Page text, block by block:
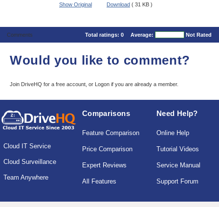
Show Original Download ( 31 KB )
Comments Total ratings: 0 Average: Not Rated
Would you like to comment?
Join DriveHQ for a free account, or Logon if you are already a member.
Cloud IT Service
Cloud Surveillance
Team Anywhere
Comparisons
Feature Comparison
Price Comparison
Expert Reviews
All Features
Need Help?
Online Help
Tutorial Videos
Service Manual
Support Forum